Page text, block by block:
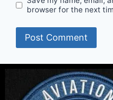
browser for the next